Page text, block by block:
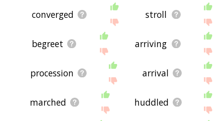
converged stroll
begreet arriving
procession arrival
marched huddled